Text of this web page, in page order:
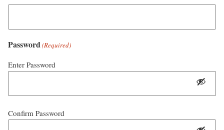
Password(Required)
Enter Password
Confirm Password